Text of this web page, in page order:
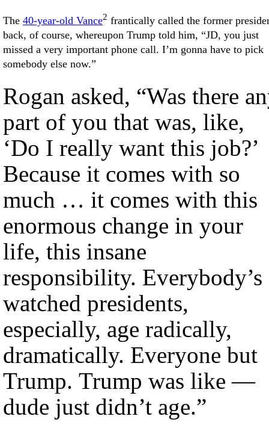
The 40-year-old Vance2 frantically called the former
back, of course, whereupon Trump told him, “JD, you just
missed a very important phone call. I’m gonna have to pick
somebody else now.”
Rogan asked, “Was there
part of you that was, like,
‘Do I really want this job?’
Because it comes with so
much … it comes with this
enormous change in your
life, this insane
responsibility. Everybody’s
watched presidents,
especially, age radically,
dramatically. Everyone but
Trump. Trump was like —
dude just didn’t age.”